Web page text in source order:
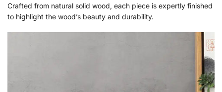
Crafted from natural solid wood, each piece is expertly finished
to highlight the wood’s beauty and durability.